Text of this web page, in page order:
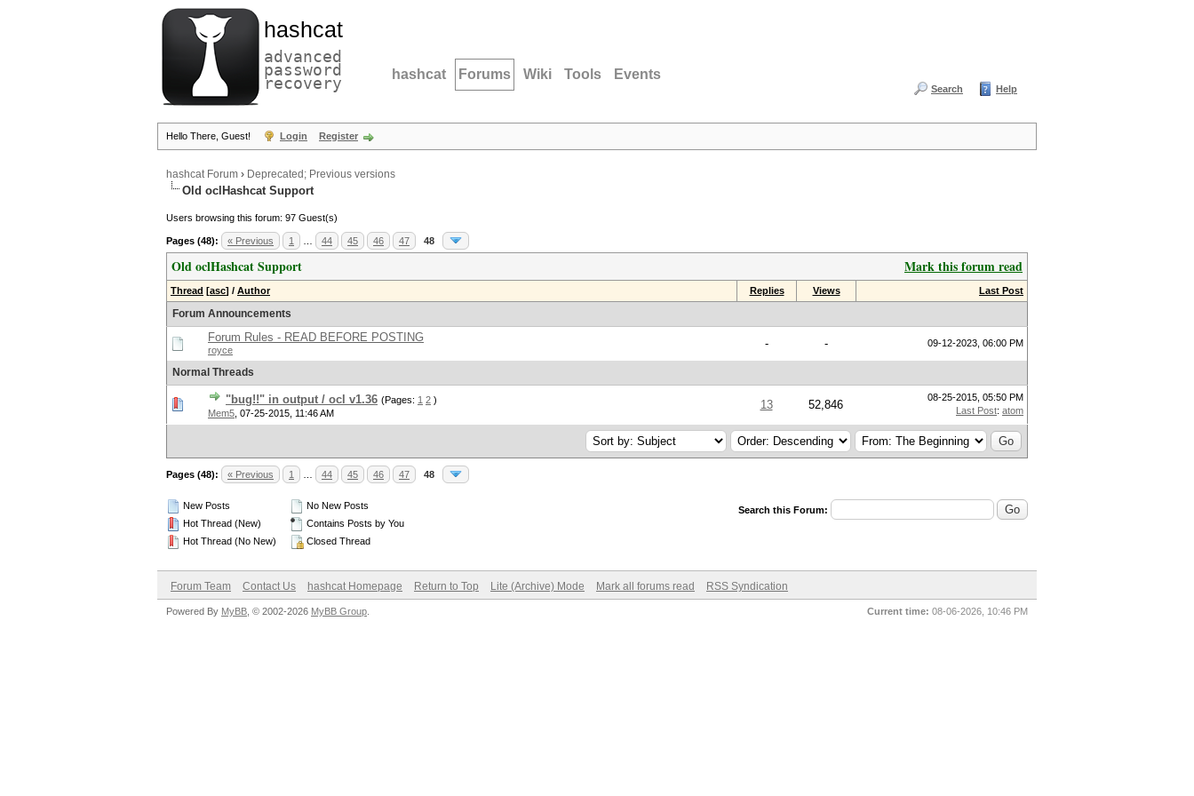
hashcat
advanced
password
recovery hashcat Forums Wiki Tools Events
Search Help
Hello There, Guest! Login Register
hashcat Forum › Deprecated; Previous versions
Old oclHashcat Support
Users browsing this forum: 97 Guest(s)
Pages (48): « Previous 1 44 45 46 47 48
Mark this forum read
Old oclHashcat Support
Thread [asc] / Author Replies Views Last Post
Forum Announcements
Forum Rules - READ BEFORE POSTING
royce - - 09-12-2023, 06:00 PM
Normal Threads
"bug!!" in output / ocl v1.36 (Pages: 1 2 )
Mem5 07-25-2015, 11:46 AM
13 52,846
08-25-2015, 05:50 PM
Last Post: atom
Pages (48): « Previous 1 44 45 46 47 48
New Posts
Hot Thread (New)
Hot Thread (No New)
No New Posts
Contains Posts by You
Closed Thread
Search this Forum:
Forum Team Contact Us hashcat Homepage Return to Top Lite (Archive) Mode Mark all forums read RSS Syndication
Current time: 08-06-2026, 10:46 PM
Powered By MyBB , © 2002-2026 MyBB Group